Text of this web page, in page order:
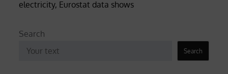
electricity, Eurostat data shows
Search
Search